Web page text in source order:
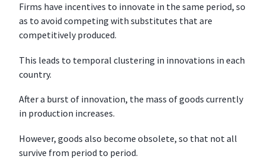
Firms have incentives to innovate in the same period, so
as to avoid competing with substitutes that are
competitively produced.
This leads to temporal clustering in innovations in each
country.
After a burst of innovation, the mass of goods currently
in production increases.
However, goods also become obsolete, so that not all
survive from period to period.